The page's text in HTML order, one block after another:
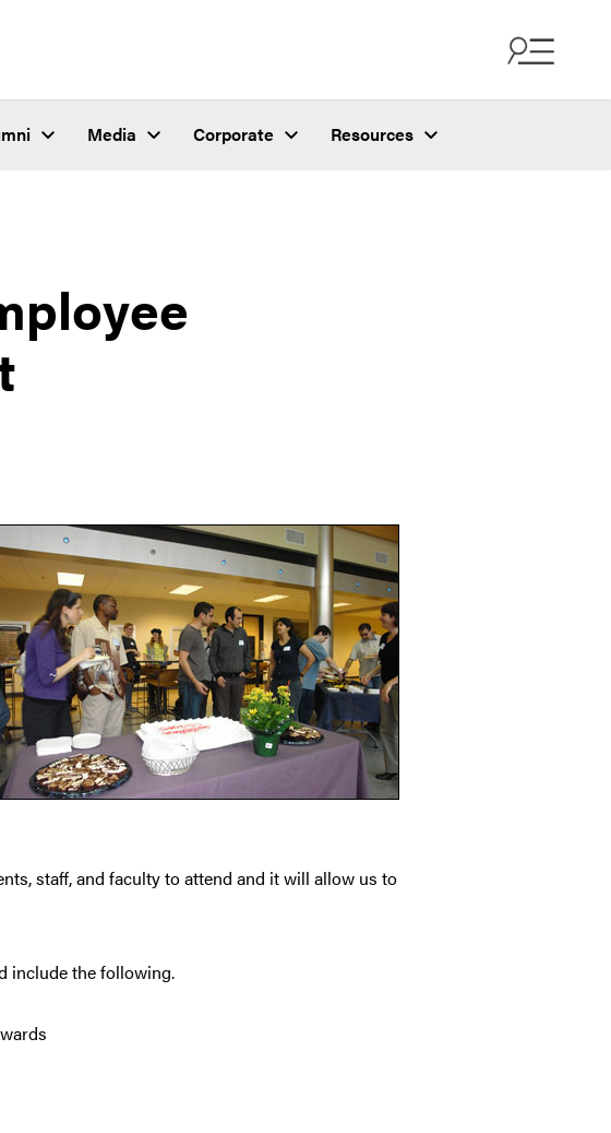
Media Corporate Resources
staff, and faculty to attend and it will allow us to
include the following.